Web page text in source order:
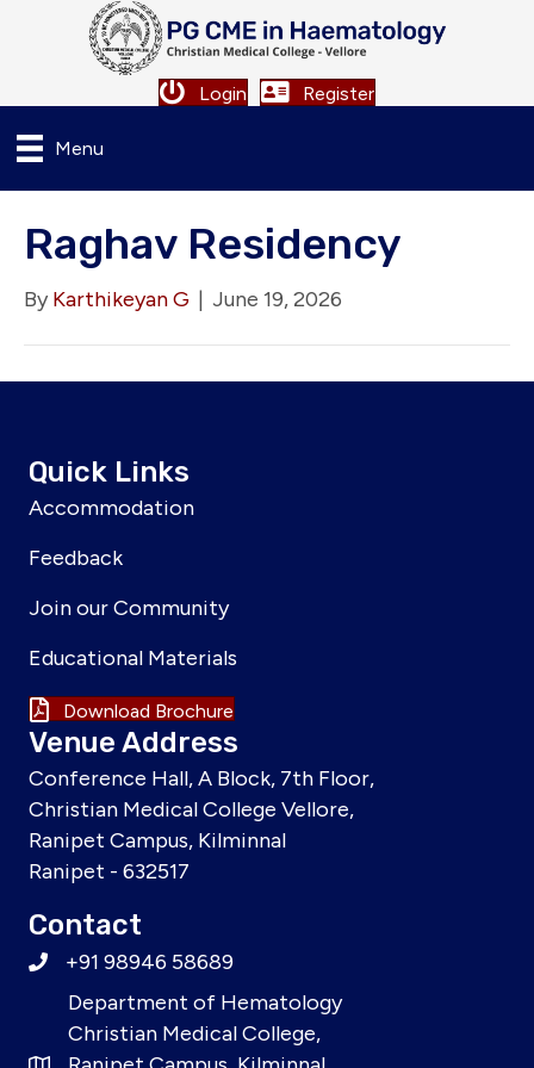
Login Register
Menu
Raghav Residency
By Karthikeyan G | June 19, 2026
Quick Links
Accommodation
Feedback
Join our Community
Educational Materials
Download Brochure
Venue Address
Conference Hall, A Block, 7th Floor,
Christian Medical College Vellore,
Ranipet Campus, Kilminnal
Ranipet - 632517
Contact
+91 98946 58689
Department of Hematology
Christian Medical College,